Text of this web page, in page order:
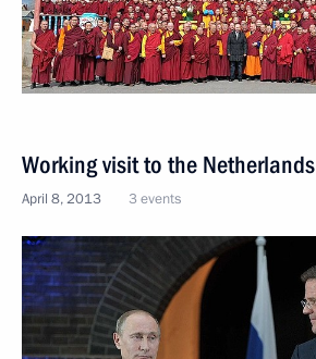
Working visit to the Netherlands
April 8, 2013 3 events